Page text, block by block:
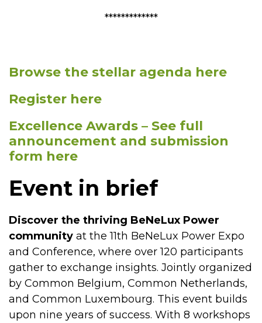
*************
Browse the stellar agenda here
Register here
Excellence Awards – See full
announcement and submission
form here
Event in brief
Discover the thriving BeNeLux Power
community at the 11th BeNeLux Power Expo
and Conference, where over 120 participants
gather to exchange insights. Jointly organized
by Common Belgium, Common Netherlands,
and Common Luxembourg. This event builds
upon nine years of success. With 8 workshops